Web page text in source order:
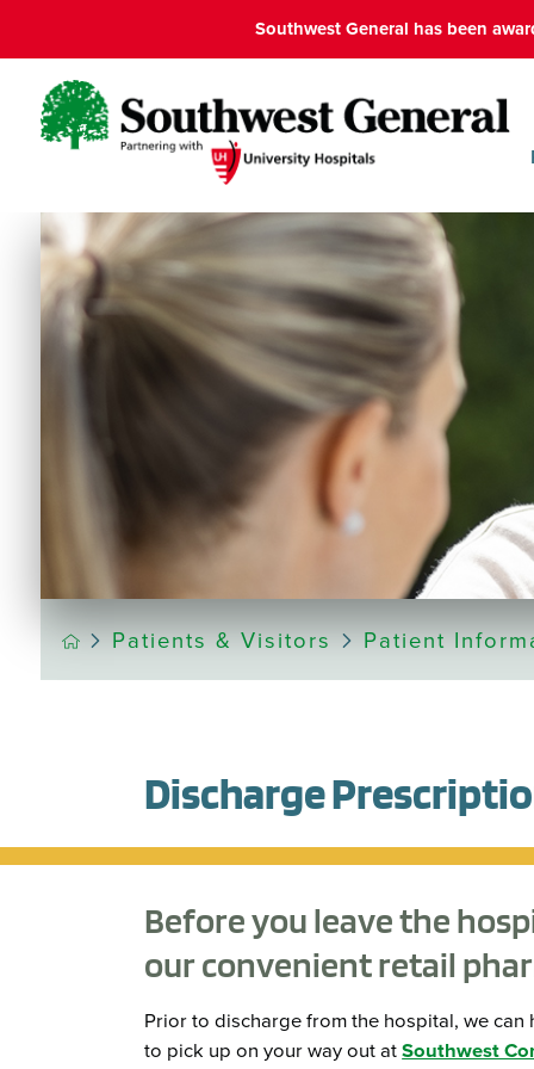
Southwest General has been
Patients & Visitors Patient
Discharge
Before you leave the
our convenient retail
Prior to discharge from the hospital, we
to pick up on your way out atSouthwest